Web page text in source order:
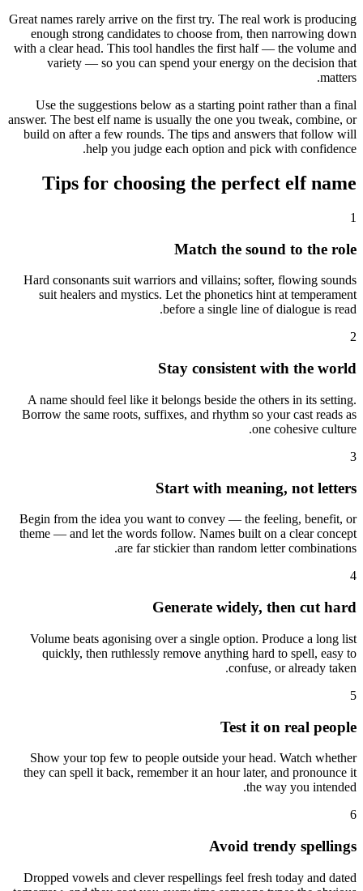
Great names rarely arrive on the first try. The real work is producing
enough strong candidates to choose from, then narrowing down
with a clear head. This tool handles the first half — the volume and
variety — so you can spend your energy on the decision that
matters.
Use the suggestions below as a starting point rather than a final
answer. The best elf name is usually the one you tweak, combine, or
build on after a few rounds. The tips and answers that follow will
help you judge each option and pick with confidence.
Tips for choosing the perfect elf name
1
Match the sound to the role
Hard consonants suit warriors and villains; softer, flowing sounds
suit healers and mystics. Let the phonetics hint at temperament
before a single line of dialogue is read.
2
Stay consistent with the world
A name should feel like it belongs beside the others in its setting.
Borrow the same roots, suffixes, and rhythm so your cast reads as
one cohesive culture.
3
Start with meaning, not letters
Begin from the idea you want to convey — the feeling, benefit, or
theme — and let the words follow. Names built on a clear concept
are far stickier than random letter combinations.
4
Generate widely, then cut hard
Volume beats agonising over a single option. Produce a long list
quickly, then ruthlessly remove anything hard to spell, easy to
confuse, or already taken.
5
Test it on real people
Show your top few to people outside your head. Watch whether
they can spell it back, remember it an hour later, and pronounce it
the way you intended.
6
Avoid trendy spellings
Dropped vowels and clever respellings feel fresh today and dated